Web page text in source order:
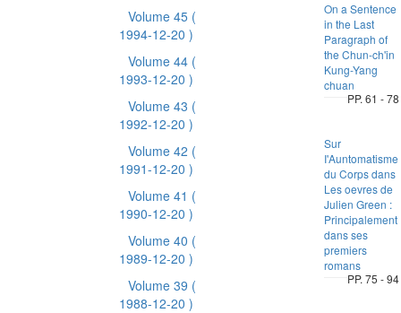
Volume 45 (
1994-12-20 )
Volume 44 (
1993-12-20 )
Volume 43 (
1992-12-20 )
Volume 42 (
1991-12-20 )
Volume 41 (
1990-12-20 )
Volume 40 (
1989-12-20 )
Volume 39 (
1988-12-20 )
On a Sentence
in the Last
Paragraph of
the Chun-ch'in
Kung-Yang
chuan
PP. 61 - 78
Sur
I'Auntomatisme
du Corps dans
Les oevres de
Julien Green :
Principalement
dans ses
premiers
romans
PP. 75 - 94